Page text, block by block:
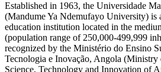
Established in 1963, the Universidade
(Mandume Ya Ndemufayo University)
education institution located in the
(population range of 250,000-499,999
recognized by the Ministério do Ensino
Tecnologia e Inovação, Angola
Science, Technology and Innovation of